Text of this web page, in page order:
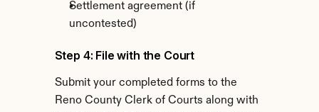
Settlement agreement (if
uncontested)
Step 4: File with the Court
Submit your completed forms to the
Reno County Clerk of Courts along with